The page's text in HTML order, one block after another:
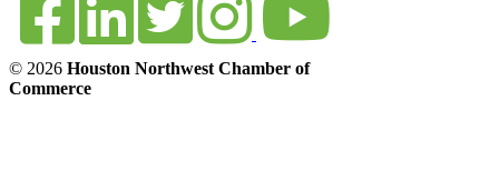
© 2026 Houston Northwest Chamber of
Commerce